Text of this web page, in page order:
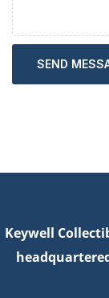
SEND
Keywell